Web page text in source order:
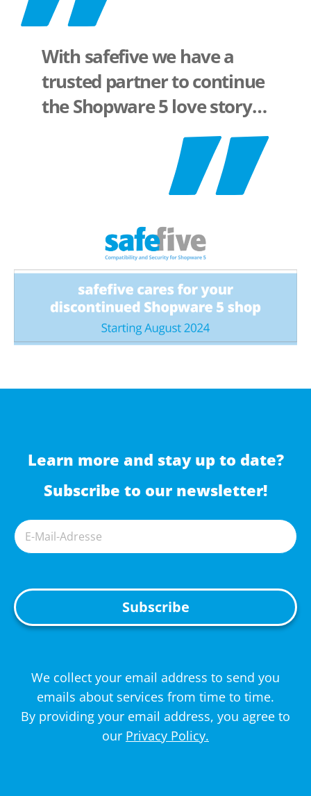
With safefive we have a
trusted partner to continue
the Shopware 5 love story…
Learn more and stay up to date?
Subscribe to our newsletter!
We collect your email address to send you
emails about services from time to time.
By providing your email address, you agree to
our Privacy Policy.